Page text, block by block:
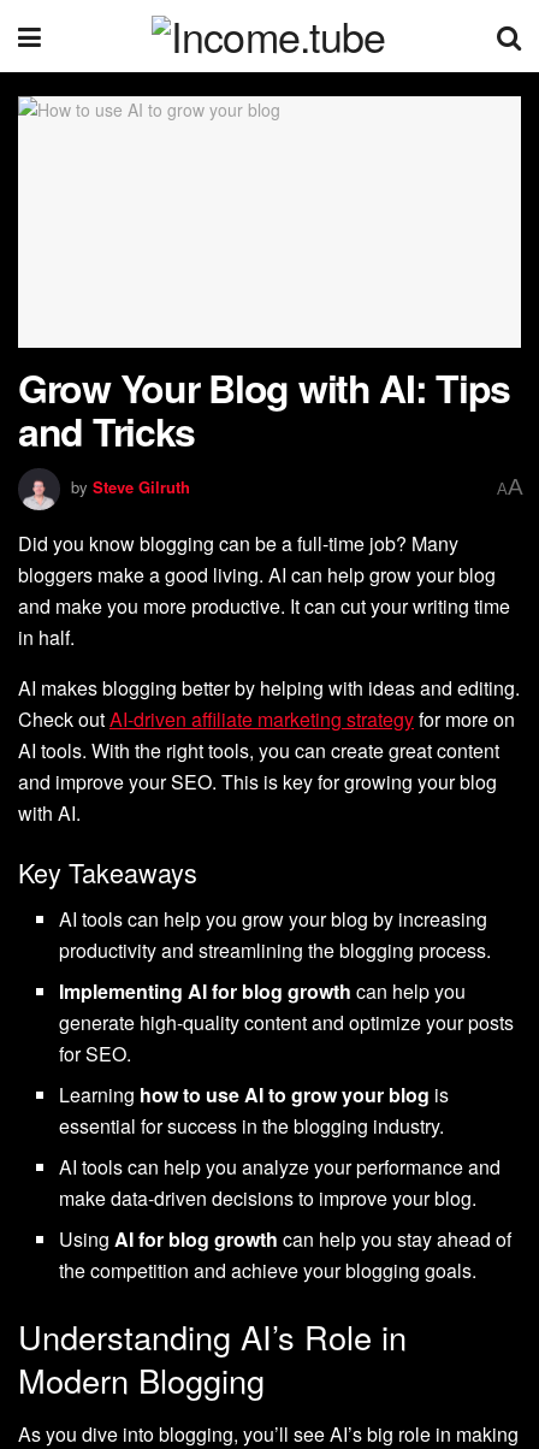
Grow Your Blog with AI: Tips
and Tricks
by Steve Gilruth AA
Did you know blogging can be a full-time job? Many
bloggers make a good living. AI can help grow your blog
and make you more productive. It can cut your writing time
in half.
AI makes blogging better by helping with ideas and editing.
Check outAI-driven affiliate marketing strategyfor more on
AI tools. With the right tools, you can create great content
and improve your SEO. This is key for growing your blog
with AI.
Key Takeaways
AI tools can help you grow your blog by increasing
productivity and streamlining the blogging process.
Implementing AI for blog growth can help you
generate high-quality content and optimize your posts
for SEO.
Learning how to use AI to grow your blog is
essential for success in the blogging industry.
AI tools can help you analyze your performance and
make data-driven decisions to improve your blog.
UsingAI for blog growth can help you stay ahead of
the competition and achieve your blogging goals.
Understanding AI’s Role in
Modern Blogging
As you dive into blogging, you’ll see AI’s big role in making